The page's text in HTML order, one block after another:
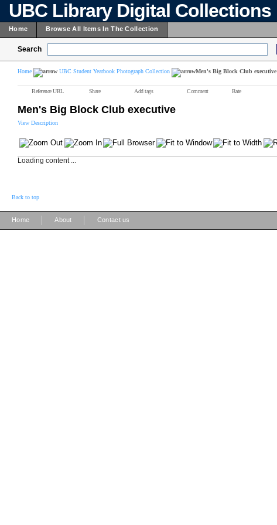
UBC Library Digital Collections
Home Browse All Items In The Collection
Search
Home UBC Student Yearbook Photograph Collection Men's Big Block Club executive
Reference URL Share Add tags Comment Rate
Men's Big Block Club executive
View Description
Loading content ...
Back to top
Home About Contact us